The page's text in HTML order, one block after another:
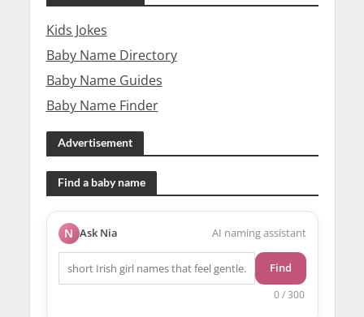
Kids Jokes
Baby Name Directory
Baby Name Guides
Baby Name Finder
Advertisement
Find a baby name
N Ask Nia AI naming assistant
Find
0 / 300